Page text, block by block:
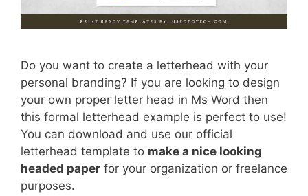
Do you want to create a letterhead with your
personal branding? If you are looking to design
your own proper letter head in Ms Word then
this formal letterhead example is perfect to use!
You can download and use our official
letterhead template to make a nice looking
headed paper for your organization or freelance
purposes.